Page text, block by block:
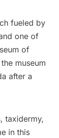
fueled by
one of
of
the museum
after a
taxidermy,
in this